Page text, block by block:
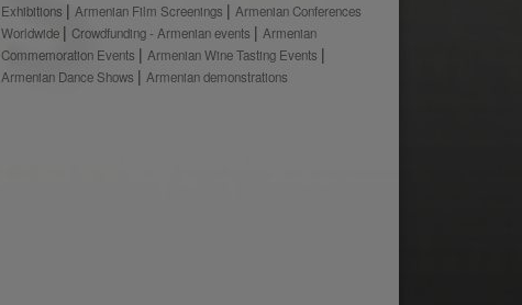
Exhibitions
Armenian Film Screenings
Armenian Conferences
Worldwide
Crowdfunding - Armenian events
Armenian
Commemoration Events
Armenian Wine Tasting Events
Armenian Dance Shows
Armenian demonstrations